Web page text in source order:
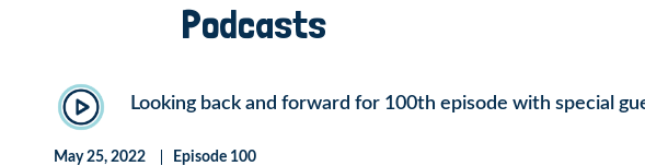
Podcasts
Looking back and forward for 100th episode with special
May 25, 2022 Episode 100